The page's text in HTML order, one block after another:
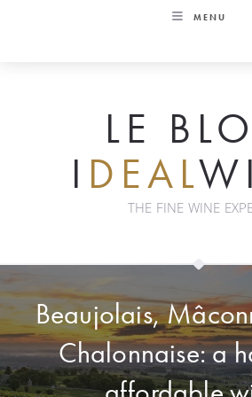
MENU
LE
I DEAL
THE FINE WINE
Beaujolais,
Chalonnaise: a